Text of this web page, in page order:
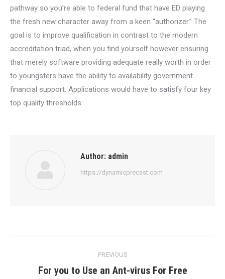
pathway so you’re able to federal fund that have ED playing
the fresh new character away from a keen “authorizer.” The
goal is to improve qualification in contrast to the modern
accreditation triad, when you find yourself however ensuring
that merely software providing adequate really worth in order
to youngsters have the ability to availability government
financial support. Applications would have to satisfy four key
top quality thresholds:
Author: admin
https://dynamicprecast.com
navigation
PREVIOUS
Previous
For you to Use an Ant-virus For Free